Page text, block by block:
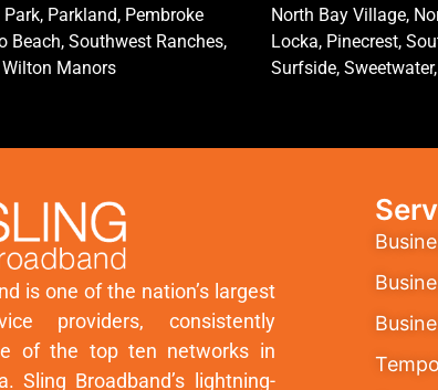
Parkland, Pembroke
Beach, Southwest Ranches,
Wilton Manors
North Bay Village,
Locka, Pinecrest,
Surfside,
is one of the nation’s largest
providers, consistently
of the top ten networks in
Sling Broadband’s lightning-